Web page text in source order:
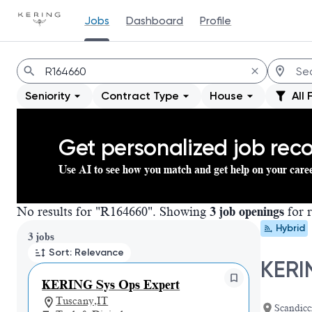
Jobs Dashboard Profile
Jobs
Seniority Contract Type House All
Get personalized job
Use AI to see how you match and get help on your
No results for "R164660". Showing 3 job openings for
3 jobs
Sort: Relevance
KERING Sys Ops Expert
Tuscany,IT
Page 1 of 1
Hybrid